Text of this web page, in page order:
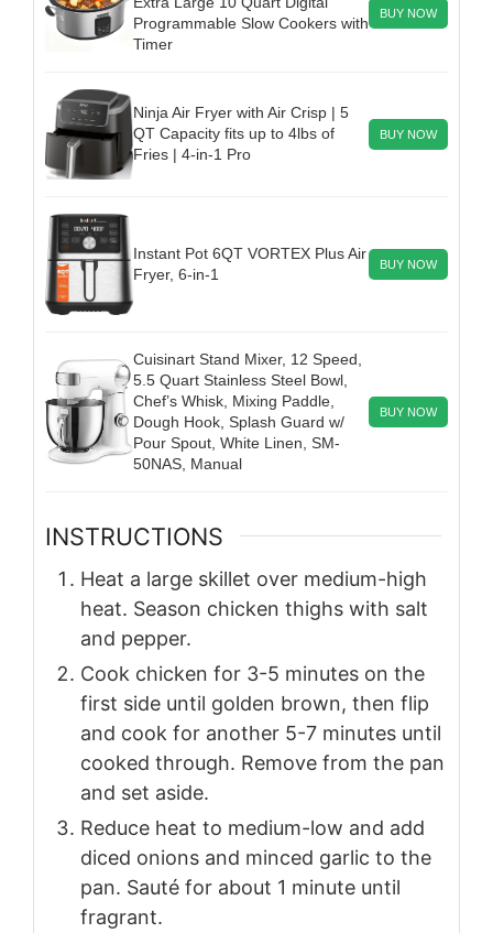
Programmable Slow Cookers with
Timer
BUY NOW
Ninja Air Fryer with Air Crisp | 5
QT Capacity fits up to 4lbs of
Fries | 4-in-1 Pro
BUY NOW
Instant Pot 6QT VORTEX Plus Air
Fryer, 6-in-1
BUY NOW
Cuisinart Stand Mixer, 12 Speed,
5.5 Quart Stainless Steel Bowl,
Chef’s Whisk, Mixing Paddle,
Dough Hook, Splash Guard w/
Pour Spout, White Linen, SM-
50NAS, Manual
BUY NOW
INSTRUCTIONS
Heat a large skillet over medium-high
heat. Season chicken thighs with salt
and pepper.
Cook chicken for 3-5 minutes on the
first side until golden brown, then flip
and cook for another 5-7 minutes until
cooked through. Remove from the pan
and set aside.
Reduce heat to medium-low and add
diced onions and minced garlic to the
pan. Sauté for about 1 minute until
fragrant.